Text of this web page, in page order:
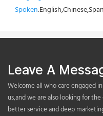
Spoken
Leave A
Welcome all who care engaged
us,and we are also looking for
better service and deep